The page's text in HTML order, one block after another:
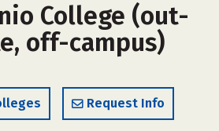
College (out-
off-campus)
Request Info